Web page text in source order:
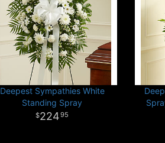
Deepest Sympathies White
Standing Spray
22495